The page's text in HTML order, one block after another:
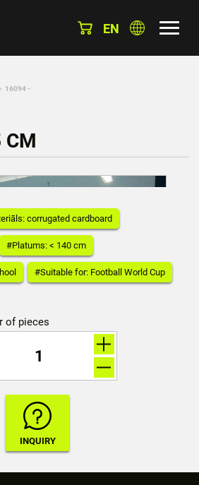
EN
» 16094 -
CM
corrugated cardboard
#Platums: < 140 cm
#Suitable for: Football World Cup
of pieces